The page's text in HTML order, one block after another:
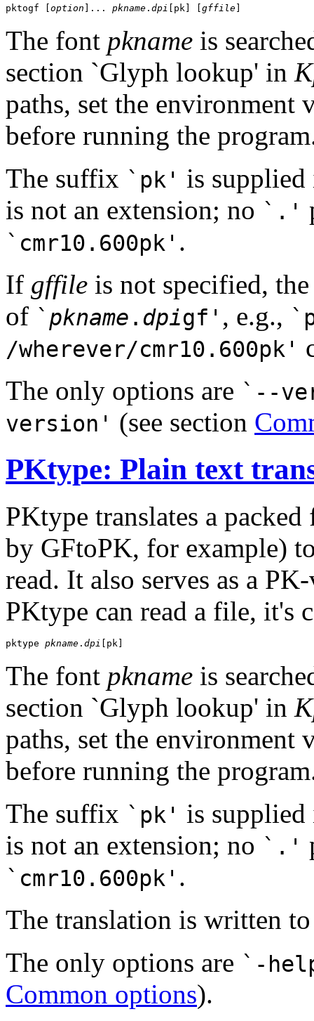
pktogf [ option ]... pkname . dpi [pk] [ gffile
The font pkname is
section `Glyph lookup' in
paths, set the environment
before running the
The suffix `pk' is
is not an extension; no `.'
`cmr10.600pk' .
If gffile is not specified,
of ` pkname . dpigf' , e.g.,
/wherever/cmr10.600pk'
The only options are `--
version' (see section
PKtype: Plain text
PKtype translates a
by GFtoPK, for example)
read. It also serves as a
PKtype can read a file, it's
pktype pkname . dpi
The font pkname is
section `Glyph lookup' in
paths, set the environment
before running the
The suffix `pk' is
is not an extension; no `.'
`cmr10.600pk' .
The translation is written
The only options are `-
Common options).